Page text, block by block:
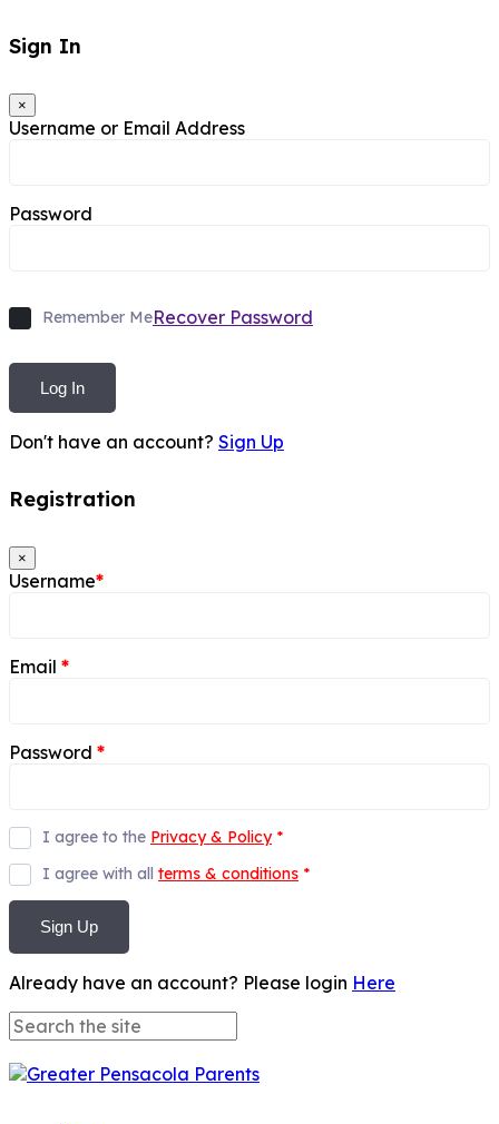
Sign In
×
Username or Email Address
Password
Remember MeRecover Password
Log In
Don't have an account? Sign Up
Registration
×
Username*
Email *
Password *
I agree to the Privacy & Policy *
I agree with all terms & conditions *
Sign Up
Already have an account? Please login Here